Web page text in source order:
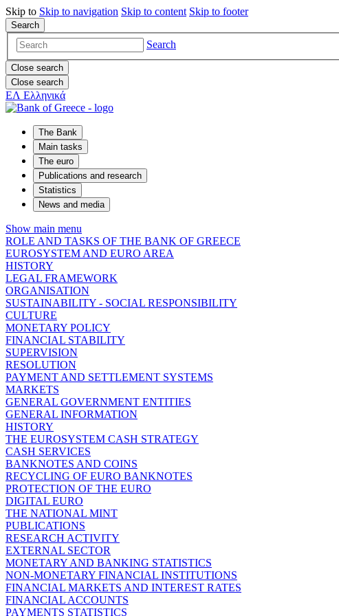
Skip to Skip to navigation Skip to content Skip to footer
Search
Search
Close search
Close search
ΕΛ Ελληνικά
The Bank
Main tasks
The euro
Publications and research
Statistics
News and media
Show main menu
ROLE AND TASKS OF THE BANK OF GREECE
EUROSYSTEM AND EURO AREA
HISTORY
LEGAL FRAMEWORK
ORGANISATION
SUSTAINABILITY - SOCIAL RESPONSIBILITY
CULTURE
MONETARY POLICY
FINANCIAL STABILITY
SUPERVISION
RESOLUTION
PAYMENT AND SETTLEMENT SYSTEMS
MARKETS
GENERAL GOVERNMENT ENTITIES
GENERAL INFORMATION
HISTORY
THE EUROSYSTEM CASH STRATEGY
CASH SERVICES
BANKNOTES AND COINS
RECYCLING OF EURO BANKNOTES
PROTECTION OF THE EURO
DIGITAL EURO
THE NATIONAL MINT
PUBLICATIONS
RESEARCH ACTIVITY
EXTERNAL SECTOR
MONETARY AND BANKING STATISTICS
NON-MONETARY FINANCIAL INSTITUTIONS
FINANCIAL MARKETS AND INTEREST RATES
FINANCIAL ACCOUNTS
PAYMENTS STATISTICS